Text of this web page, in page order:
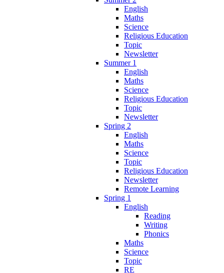
English
Maths
Science
Religious Education
Topic
Newsletter
Summer 1
English
Maths
Science
Religious Education
Topic
Newsletter
Spring 2
English
Maths
Science
Topic
Religious Education
Newsletter
Remote Learning
Spring 1
English
Reading
Writing
Phonics
Maths
Science
Topic
RE